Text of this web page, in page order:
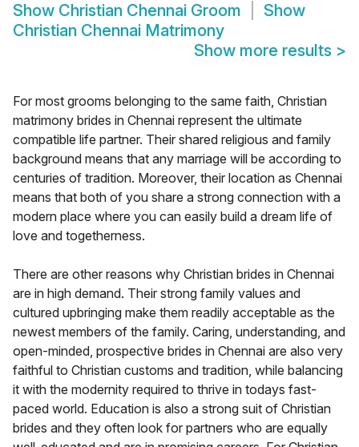
Show Christian Chennai Groom
Show
Christian Chennai Matrimony
Show more results >
For most grooms belonging to the same faith, Christian
matrimony brides in Chennai represent the ultimate
compatible life partner. Their shared religious and family
background means that any marriage will be according to
centuries of tradition. Moreover, their location as Chennai
means that both of you share a strong connection with a
modern place where you can easily build a dream life of
love and togetherness.
There are other reasons why Christian brides in Chennai
are in high demand. Their strong family values and
cultured upbringing make them readily acceptable as the
newest members of the family. Caring, understanding, and
open-minded, prospective brides in Chennai are also very
faithful to Christian customs and tradition, while balancing
it with the modernity required to thrive in todays fast-
paced world. Education is also a strong suit of Christian
brides and they often look for partners who are equally